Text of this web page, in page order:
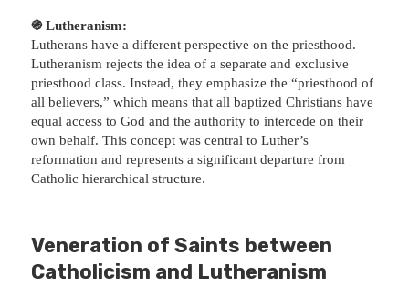
֍ Lutheranism:
Lutherans have a different perspective on the priesthood.
Lutheranism rejects the idea of a separate and exclusive
priesthood class. Instead, they emphasize the “priesthood of
all believers,” which means that all baptized Christians have
equal access to God and the authority to intercede on their
own behalf. This concept was central to Luther’s
reformation and represents a significant departure from
Catholic hierarchical structure.
Veneration of Saints between
Catholicism and Lutheranism